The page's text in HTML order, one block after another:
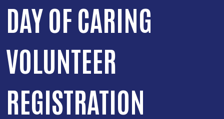
DAY OF CARING
VOLUNTEER
REGISTRATION